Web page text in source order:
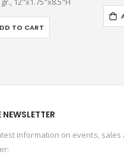
TO CART
information on events, sales